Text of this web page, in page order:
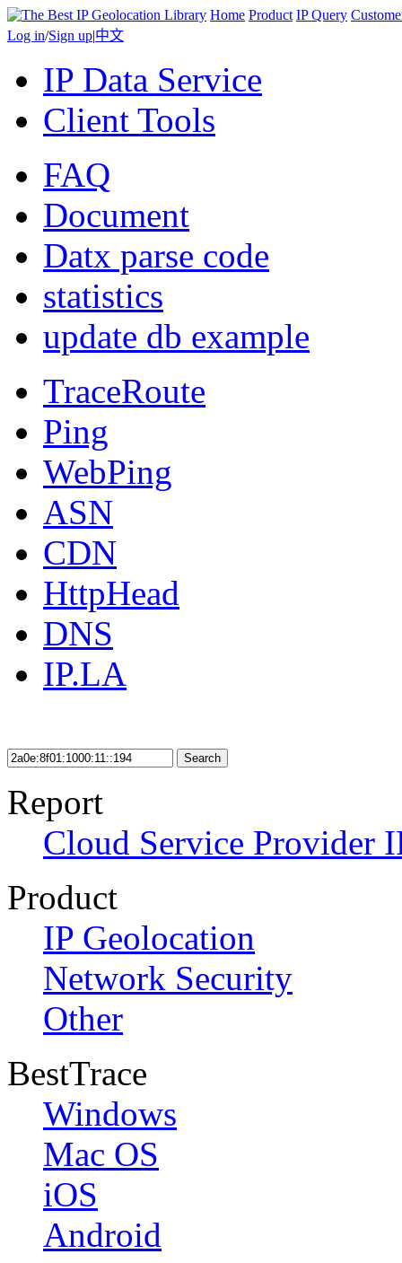
Home Product IP Query
Log in/Sign up|中文
IP Data Service
Client Tools
FAQ
Document
Datx parse code
statistics
update db example
TraceRoute
Ping
WebPing
ASN
CDN
HttpHead
DNS
IP.LA
Search
Report
Cloud Service Provider
Product
IP Geolocation
Network Security
Other
BestTrace
Windows
Mac OS
iOS
Android